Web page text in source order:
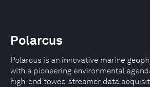
Polarcus
Polarcus is an innovative marine
with a pioneering environmental
high-end towed streamer data